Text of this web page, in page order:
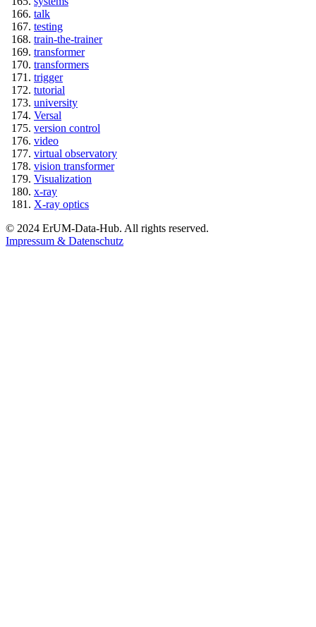
talk
testing
train-the-trainer
transformer
transformers
trigger
tutorial
university
Versal
version control
video
virtual observatory
vision transformer
Visualization
x-ray
X-ray optics
© 2024 ErUM-Data-Hub. All rights reserved.
Impressum & Datenschutz